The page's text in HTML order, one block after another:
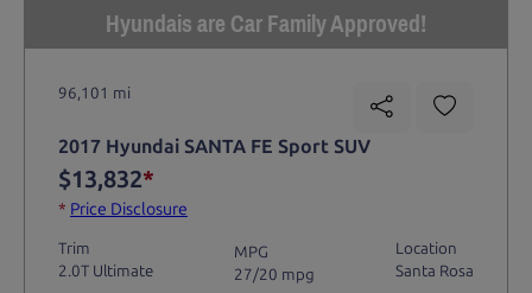
Hyundais are Car Family Approved!
96,101 mi
2017 Hyundai SANTA FE Sport SUV
$13,832*
* Price Disclosure
Trim
2.0T Ultimate
MPG
27/20 mpg
Location
Santa Rosa